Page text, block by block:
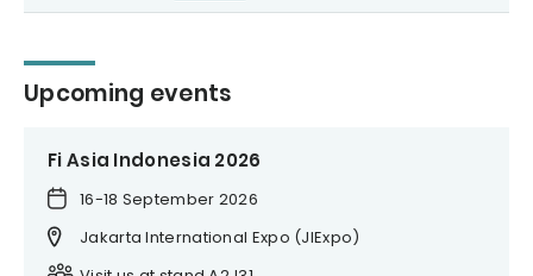
Upcoming events
Fi Asia Indonesia 2026
16-18 September 2026
Jakarta International Expo (JIExpo)